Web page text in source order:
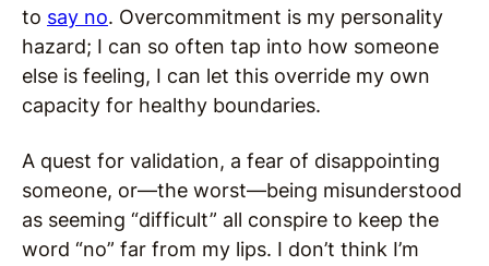
to say no. Overcommitment is my personality
hazard; I can so often tap into how someone
else is feeling, I can let this override my own
capacity for healthy boundaries.
A quest for validation, a fear of disappointing
someone, or—the worst—being misunderstood
as seeming “difficult” all conspire to keep the
word “no” far from my lips. I don’t think I’m